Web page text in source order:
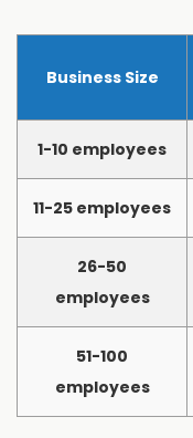
Business Size
1-10 employees
11-25 employees
26-50
employees
51-100
employees